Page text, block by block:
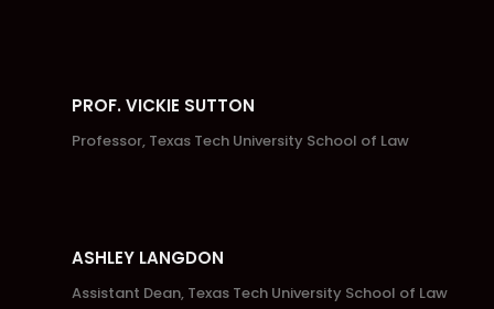
PROF. VICKIE SUTTON
Professor, Texas Tech University School of Law
ASHLEY LANGDON
Assistant Dean, Texas Tech University School of Law